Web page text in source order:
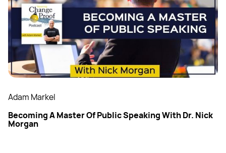
Adam Markel
Becoming A Master Of Public Speaking With Dr. Nick
Morgan